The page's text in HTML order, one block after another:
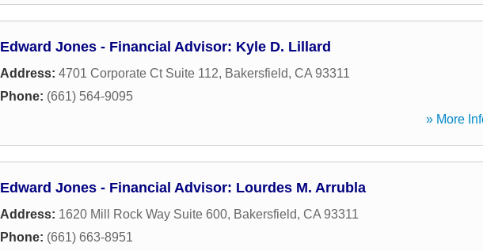
Edward Jones - Financial Advisor: Kyle D. Lillard
Address: 4701 Corporate Ct Suite 112, Bakersfield, CA 93311
Phone: (661) 564-9095
» More
Edward Jones - Financial Advisor: Lourdes M. Arrubla
Address: 1620 Mill Rock Way Suite 600, Bakersfield, CA 93311
Phone: (661) 663-8951